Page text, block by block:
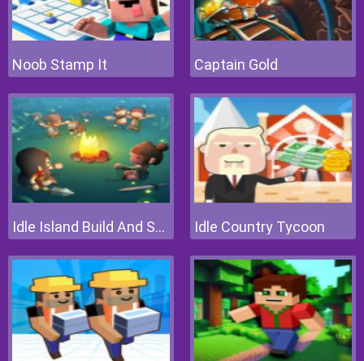
Noob Stamp It Captain Gold
Idle Island Build And Survive Idle Country Tycoon